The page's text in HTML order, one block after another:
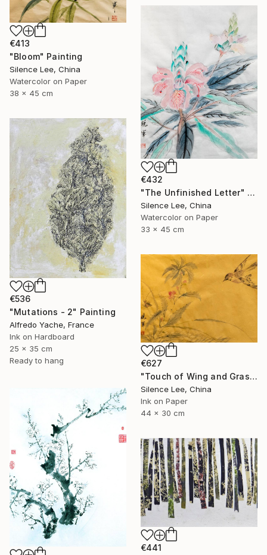
€413
"Bloom" Painting
Silence Lee, China
Watercolor on Paper
38 x 45 cm
€432
"The Unfinished Letter" Painting
Silence Lee, China
Watercolor on Paper
33 x 45 cm
€536
"Mutations - 2" Painting
Alfredo Yache, France
Ink on Hardboard
25 x 35 cm
Ready to hang
€627
"Touch of Wing and Grass" Painting
Silence Lee, China
Ink on Paper
44 x 30 cm
€441